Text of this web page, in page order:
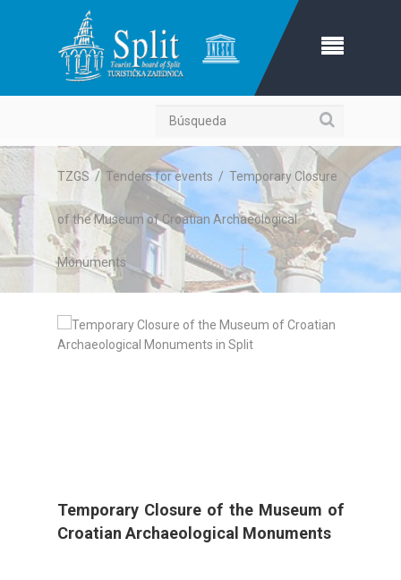
Búsqueda
TZGS / Tenders for events / Temporary Closure
of the Museum of Croatian Archaeological
Monuments
Temporary Closure of the Museum of
Croatian Archaeological Monuments